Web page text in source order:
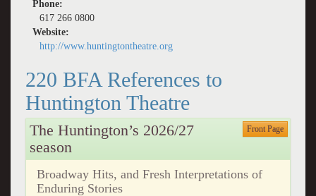
Phone:
617 266 0800
Website:
http://www.huntingtontheatre.org
220 BFA References to
Huntington Theatre
The Huntington’s 2026/27
season
Front Page
Broadway Hits, and Fresh Interpretations of
Enduring Stories